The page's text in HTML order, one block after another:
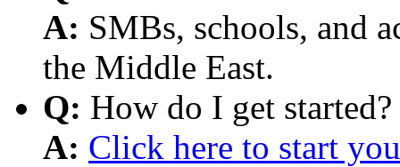
A: SMBs, schools, and
the Middle East.
Q: How do I get started?
A: Click here to start